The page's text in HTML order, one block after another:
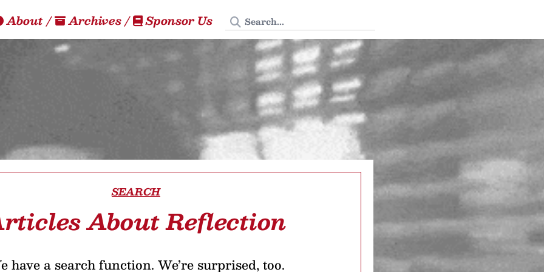
About/ Archives/ Sponsor Us Search Tedium
SEARCH
About Reflection
have a search function. We’re surprised, too.